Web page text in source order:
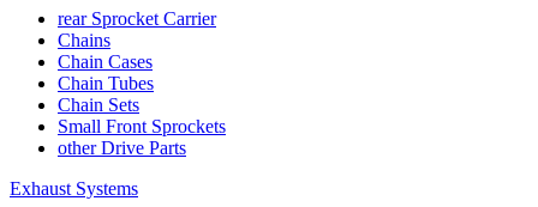
rear Sprocket Carrier
Chains
Chain Cases
Chain Tubes
Chain Sets
Small Front Sprockets
other Drive Parts
Exhaust Systems